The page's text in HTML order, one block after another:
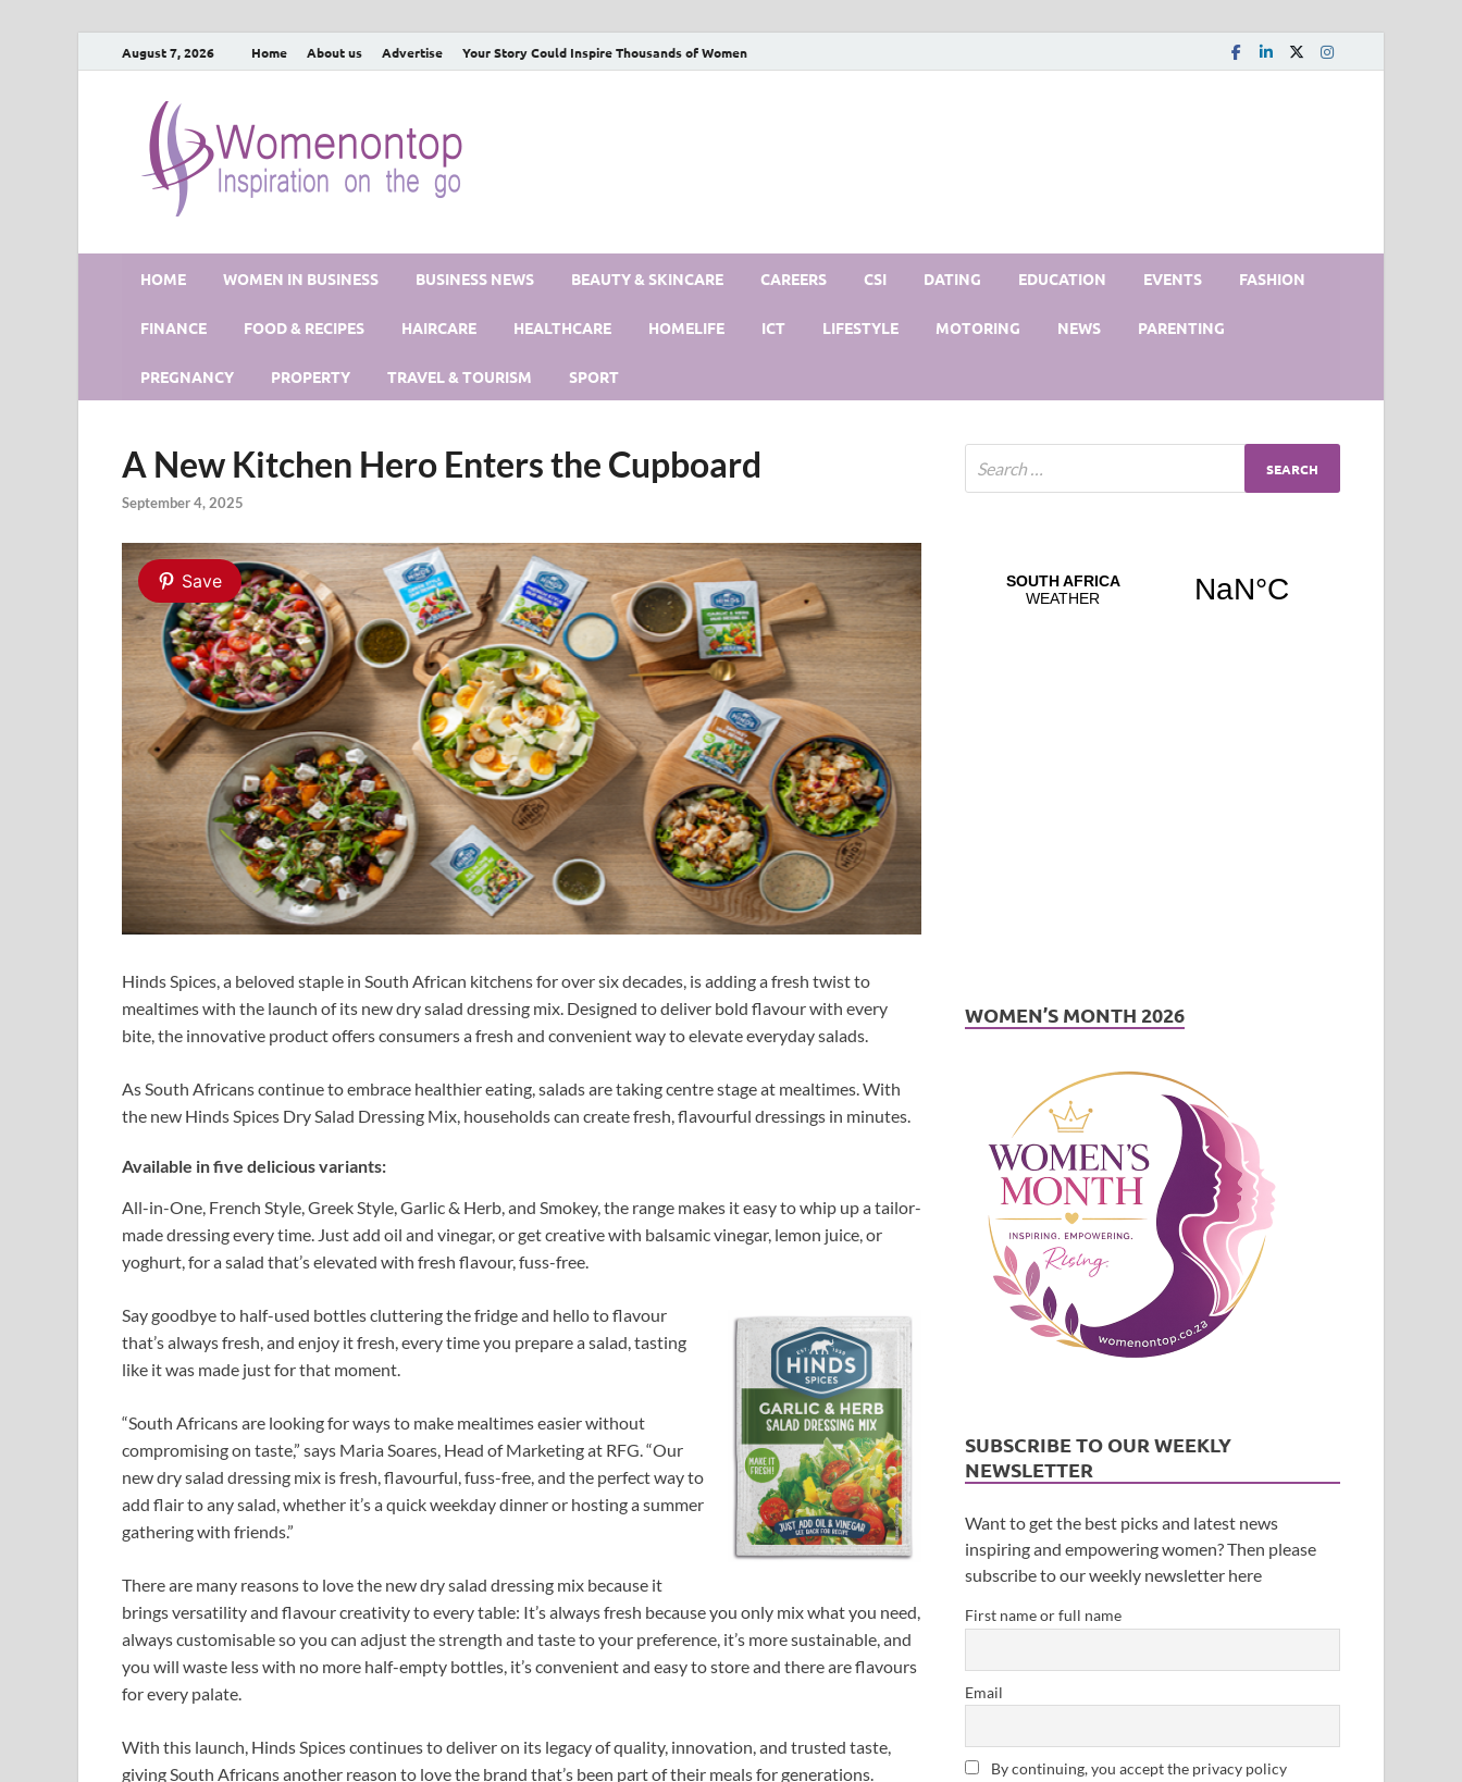
August 7, 2026 Home About us Advertise Your Story Could Inspire Thousands of Women
HOME WOMEN IN BUSINESS BUSINESS NEWS BEAUTY & SKINCARE CAREERS CSI DATING EDUCATION EVENTS FASHION
FINANCE FOOD & RECIPES HAIRCARE HEALTHCARE HOMELIFE ICT LIFESTYLE MOTORING NEWS PARENTING
PREGNANCY PROPERTY TRAVEL & TOURISM SPORT
A New Kitchen Hero Enters the Cupboard
September 4, 2025
Save
Hinds Spices, a beloved staple in South African kitchens for over six decades, is adding a fresh twist to
mealtimes with the launch of its new dry salad dressing mix. Designed to deliver bold flavour with every
bite, the innovative product offers consumers a fresh and convenient way to elevate everyday salads.
As South Africans continue to embrace healthier eating, salads are taking centre stage at mealtimes. With
the new Hinds Spices Dry Salad Dressing Mix, households can create fresh, flavourful dressings in minutes.
Available in five delicious variants:
All-in-One, French Style, Greek Style, Garlic & Herb, and Smokey, the range makes it easy to whip up a tailor-
made dressing every time. Just add oil and vinegar, or get creative with balsamic vinegar, lemon juice, or
yoghurt, for a salad that’s elevated with fresh flavour, fuss-free.
Say goodbye to half-used bottles cluttering the fridge and hello to flavour
that’s always fresh, and enjoy it fresh, every time you prepare a salad, tasting
like it was made just for that moment.
“South Africans are looking for ways to make mealtimes easier without
compromising on taste,” says Maria Soares, Head of Marketing at RFG. “Our
new dry salad dressing mix is fresh, flavourful, fuss-free, and the perfect way to
add flair to any salad, whether it’s a quick weekday dinner or hosting a summer
gathering with friends.”
There are many reasons to love the new dry salad dressing mix because it
brings versatility and flavour creativity to every table: It’s always fresh because you only mix what you need,
always customisable so you can adjust the strength and taste to your preference, it’s more sustainable, and
you will waste less with no more half-empty bottles, it’s convenient and easy to store and there are flavours
for every palate.
With this launch, Hinds Spices continues to deliver on its legacy of quality, innovation, and trusted taste,
giving South Africans another reason to love the brand that’s been part of their meals for generations.
WOMEN’S MONTH 2026
SUBSCRIBE TO OUR WEEKLY
NEWSLETTER
Want to get the best picks and latest news
inspiring and empowering women? Then please
subscribe to our weekly newsletter here
First name or full name
Email
By continuing, you accept the privacy policy